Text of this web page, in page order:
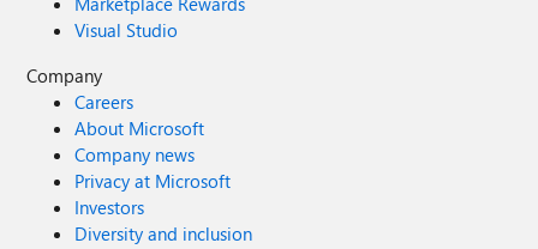
Visual Studio
Company
Careers
About Microsoft
Company news
Privacy at Microsoft
Investors
Diversity and inclusion